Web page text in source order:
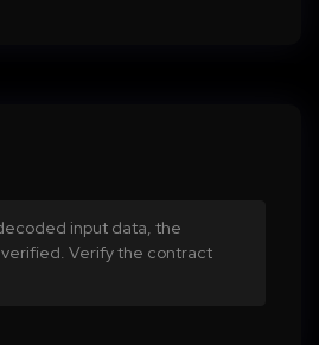
input data, the
Verify the contract